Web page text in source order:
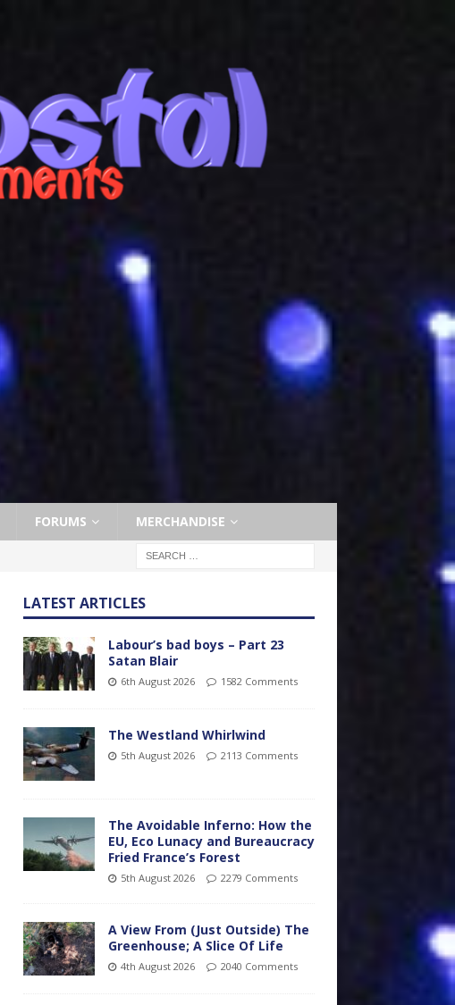
FORUMS MERCHANDISE
LATEST ARTICLES
Labour’s bad boys – Part 23
Satan Blair
6th August 2026 1582 Comments
The Westland Whirlwind
5th August 2026 2113 Comments
The Avoidable Inferno: How the
EU, Eco Lunacy and Bureaucracy
Fried France’s Forest
5th August 2026 2279 Comments
A View From (Just Outside) The
Greenhouse; A Slice Of Life
4th August 2026 2040 Comments